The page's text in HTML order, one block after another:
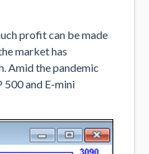
profit can be made
market has
Amid the pandemic
500 and E-mini